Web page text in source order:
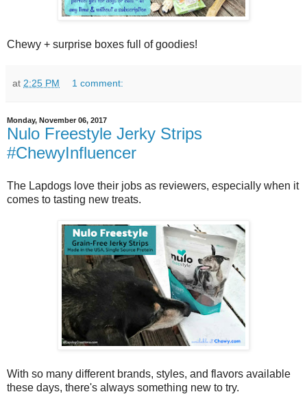
Chewy + surprise boxes full of goodies!
at 2:25 PM 1 comment:
Monday, November 06, 2017
Nulo Freestyle Jerky Strips
#ChewyInfluencer
The Lapdogs love their jobs as reviewers, especially when it
comes to tasting new treats.
With so many different brands, styles, and flavors available
these days, there's always something new to try.